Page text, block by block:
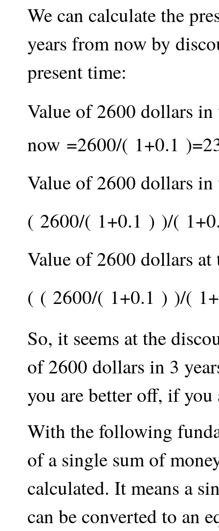
We can calculate the
years from now by
present time:
Value of 2600 dollars in
now =2600/( 1+0.1 )=
Value of 2600 dollars in
( 2600/( 1+0.1 ) )/( 1+
Value of 2600 dollars
( ( 2600/( 1+0.1 ) )/( 1+
So, it seems at the
of 2600 dollars in 3
you are better off, if
With the following
of a single sum of
calculated. It means a
can be converted to an